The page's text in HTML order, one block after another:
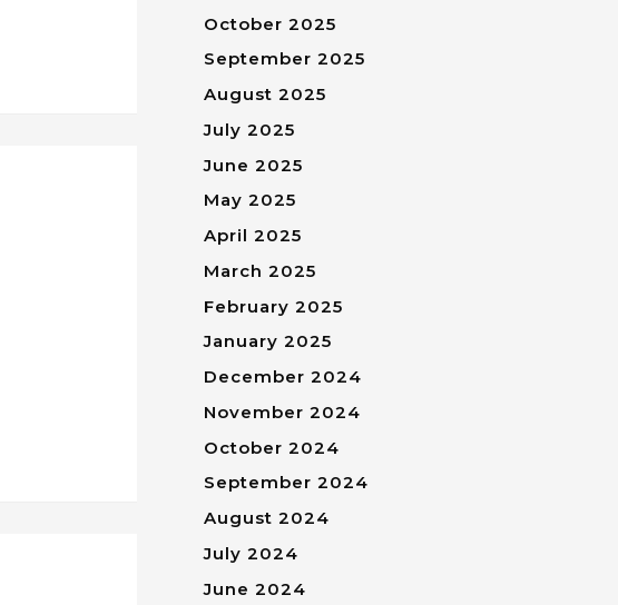
October 2025
September 2025
August 2025
July 2025
June 2025
May 2025
April 2025
March 2025
February 2025
January 2025
December 2024
November 2024
October 2024
September 2024
August 2024
July 2024
June 2024